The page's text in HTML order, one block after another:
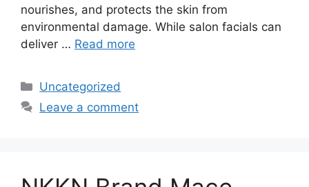
nourishes, and protects the skin from
environmental damage. While salon facials can
deliver … Read more
Categories
Uncategorized
Leave a comment